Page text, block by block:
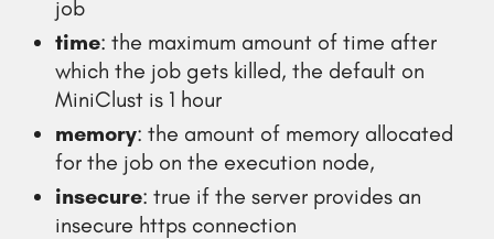
job
time: the maximum amount of time after
which the job gets killed, the default on
MiniClust is 1 hour
memory: the amount of memory allocated
for the job on the execution node,
insecure: true if the server provides an
insecure https connection